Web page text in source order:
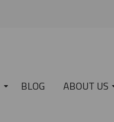
BLOG ABOUT US